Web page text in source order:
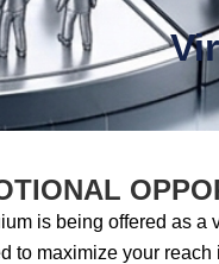
is being offered as a
maximize your